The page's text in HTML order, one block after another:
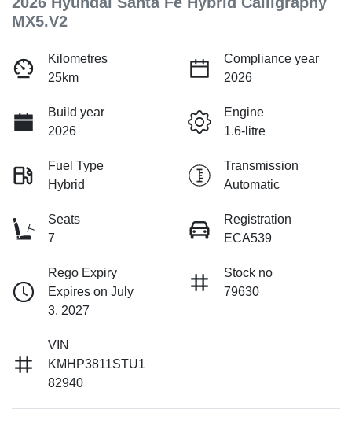
MX5.V2
Kilometres
25km
Compliance year
2026
Build year
2026
Engine
1.6-litre
Fuel Type
Hybrid
Transmission
Automatic
Seats
7
Registration
ECA539
Rego Expiry
Expires on July
3, 2027
Stock no
79630
VIN
KMHP3811STU1
82940